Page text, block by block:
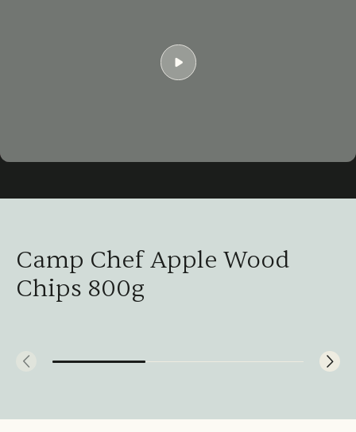
Play Mute Settings
Play
Camp Chef Apple Wood
Chips 800g